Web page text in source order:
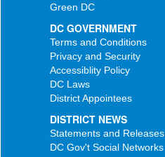
Green DC
DC GOVERNMENT
Terms and Conditions
Privacy and Security
Accessiblity Policy
DC Laws
District Appointees
DISTRICT NEWS
Statements and Releases
DC Gov't Social Networks